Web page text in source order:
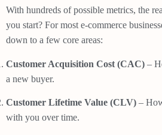
With hundreds of possible metrics, the
you start? For most e-commerce
down to a few core areas:
Customer Acquisition Cost (CAC) –
a new buyer.
Customer Lifetime Value (CLV) –
with you over time.